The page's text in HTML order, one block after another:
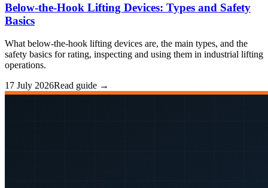
Below-the-Hook Lifting Devices: Types and Safety
Basics
What below-the-hook lifting devices are, the main types, and the
safety basics for rating, inspecting and using them in industrial lifting
operations.
17 July 2026Read guide →